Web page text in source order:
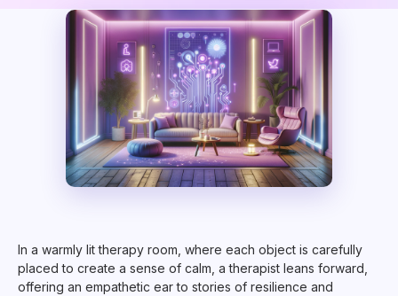
In a warmly lit therapy room, where each object is carefully
placed to create a sense of calm, a therapist leans forward,
offering an empathetic ear to stories of resilience and